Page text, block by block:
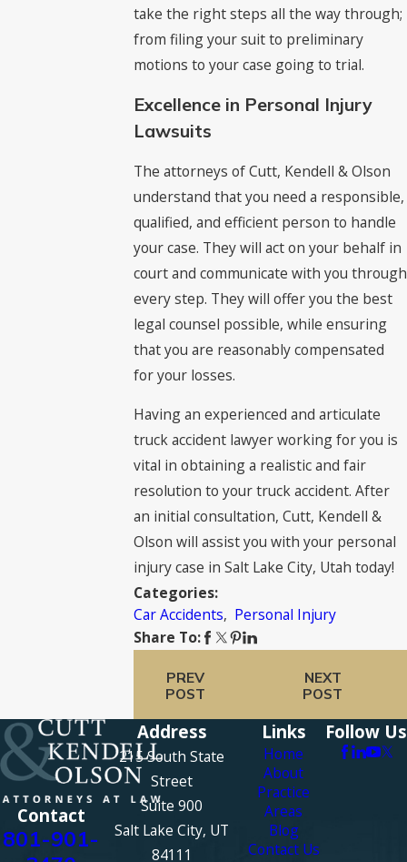
take the right steps all the way through;
from filing your suit to preliminary
motions to your case going to trial.
Excellence in Personal Injury
Lawsuits
The attorneys of Cutt, Kendell & Olson
understand that you need a responsible,
qualified, and efficient person to handle
your case. They will act on your behalf in
court and communicate with you through
every step. They will offer you the best
legal counsel possible, while ensuring
that you are reasonably compensated
for your losses.
Having an experienced and articulate
truck accident lawyer working for you is
vital in obtaining a realistic and fair
resolution to your truck accident. After
an initial consultation, Cutt, Kendell &
Olson will assist you with your personal
injury case in Salt Lake City, Utah today!
Categories:
Car Accidents, Personal Injury
Share To:
PREV
POST
NEXT
POST
Contact
801-901-
Address
215 South State
Street
Suite 900
Salt Lake City, UT
84111
Links
Home
About
Practice
Areas
Blog
Contact Us
Follow Us